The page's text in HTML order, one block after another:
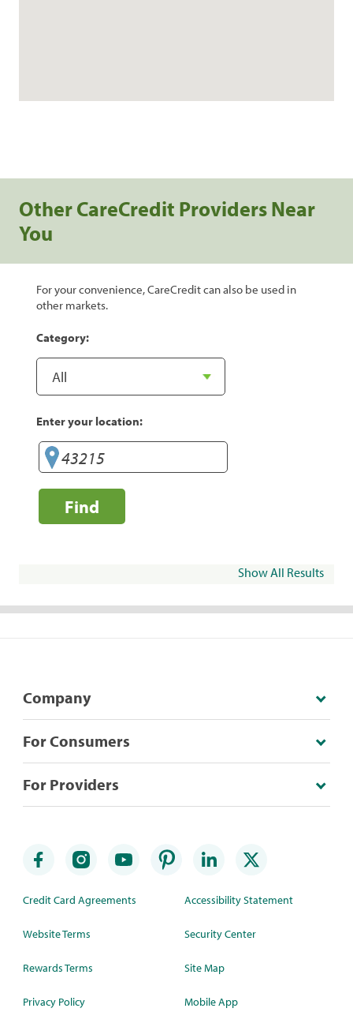
Other CareCredit Providers Near
You
For your convenience, CareCredit can also be used in
other markets.
Category:
Enter your location:
Find
Show All Results
Company
For Consumers
For Providers
Credit Card Agreements
Website Terms
Rewards Terms
Privacy Policy
Accessibility Statement
Security Center
Site Map
Mobile App